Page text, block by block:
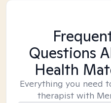
Questions
Health
Everything you need
therapist with